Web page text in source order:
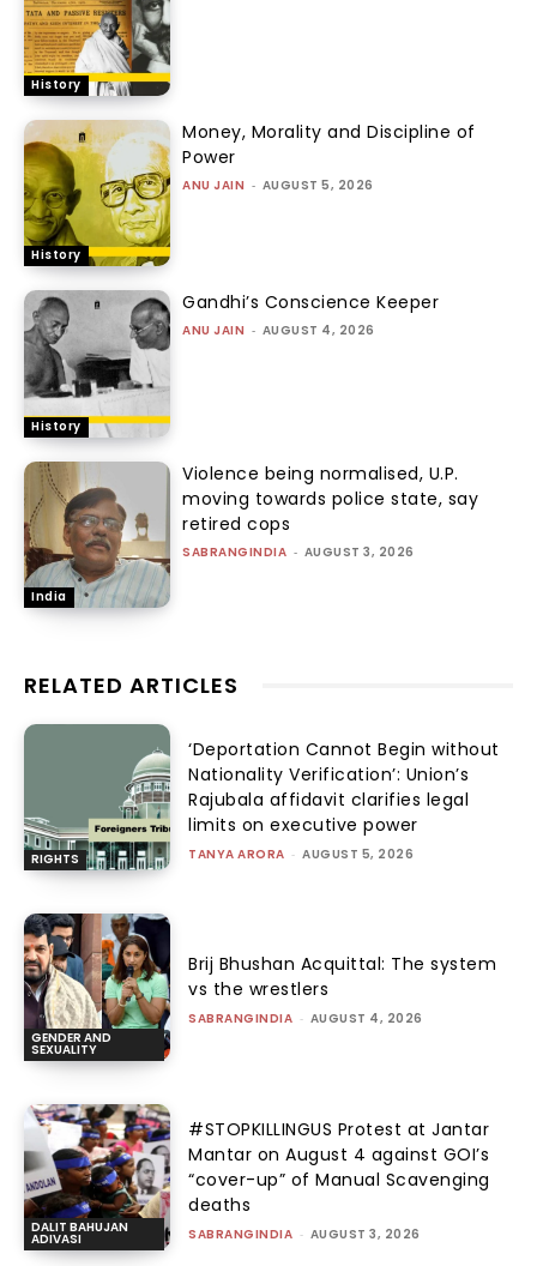
History
History
Money, Morality and Discipline of
Power
ANU JAIN - AUGUST 5, 2026
History
Gandhi’s Conscience Keeper
ANU JAIN - AUGUST 4, 2026
India
Violence being normalised, U.P.
moving towards police state, say
retired cops
SABRANGINDIA - AUGUST 3, 2026
RELATED ARTICLES
RIGHTS
‘Deportation Cannot Begin without
Nationality Verification’: Union’s
Rajubala affidavit clarifies legal
limits on executive power
TANYA ARORA - AUGUST 5, 2026
GENDER AND
SEXUALITY
Brij Bhushan Acquittal: The system
vs the wrestlers
SABRANGINDIA - AUGUST 4, 2026
DALIT BAHUJAN
ADIVASI
#STOPKILLINGUS Protest at Jantar
Mantar on August 4 against GOI’s
“cover-up” of Manual Scavenging
deaths
SABRANGINDIA - AUGUST 3, 2026